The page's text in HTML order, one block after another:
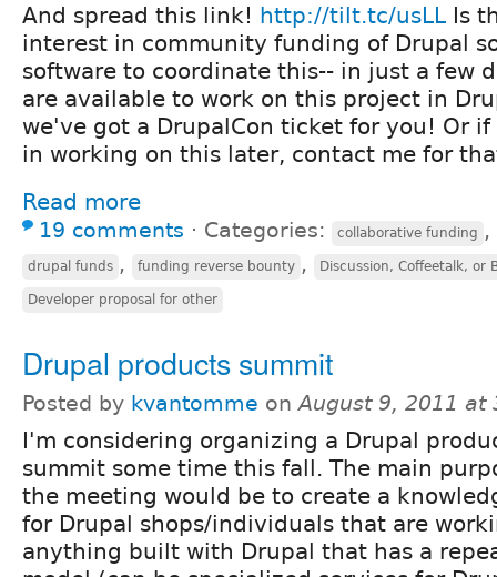
And spread this link! http://tilt.tc/usLL Is
interest in community funding of Drupal
software to coordinate this-- in just a few
are available to work on this project in
we've got a DrupalCon ticket for you! Or
in working on this later, contact me for
Read more
19 comments ⋅ Categories: collaborative funding ,
drupal funds , funding reverse bounty , Discussion, Coffeetalk, or
Developer proposal for other
Drupal products summit
Posted by kvantomme onAugust 9, 2011 at
I'm considering organizing a Drupal
summit some time this fall. The main
the meeting would be to create a
for Drupal shops/individuals that are
anything built with Drupal that has a